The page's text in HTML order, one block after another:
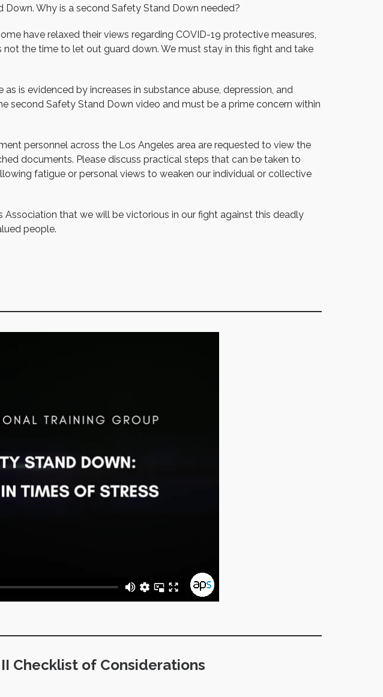
Why is a second Safety Stand Down needed?
have relaxed their views regarding COVID-19 protective measures,
the time to let out guard down. We must stay in this fight and take
is evidenced by increases in substance abuse, depression, and
second Safety Stand Down video and must be a prime concern within
personnel across the Los Angeles area are requested to view the
documents. Please discuss practical steps that can be taken to
fatigue or personal views to weaken our individual or collective
Association that we will be victorious in our fight against this deadly
people.
Checklist of Considerations